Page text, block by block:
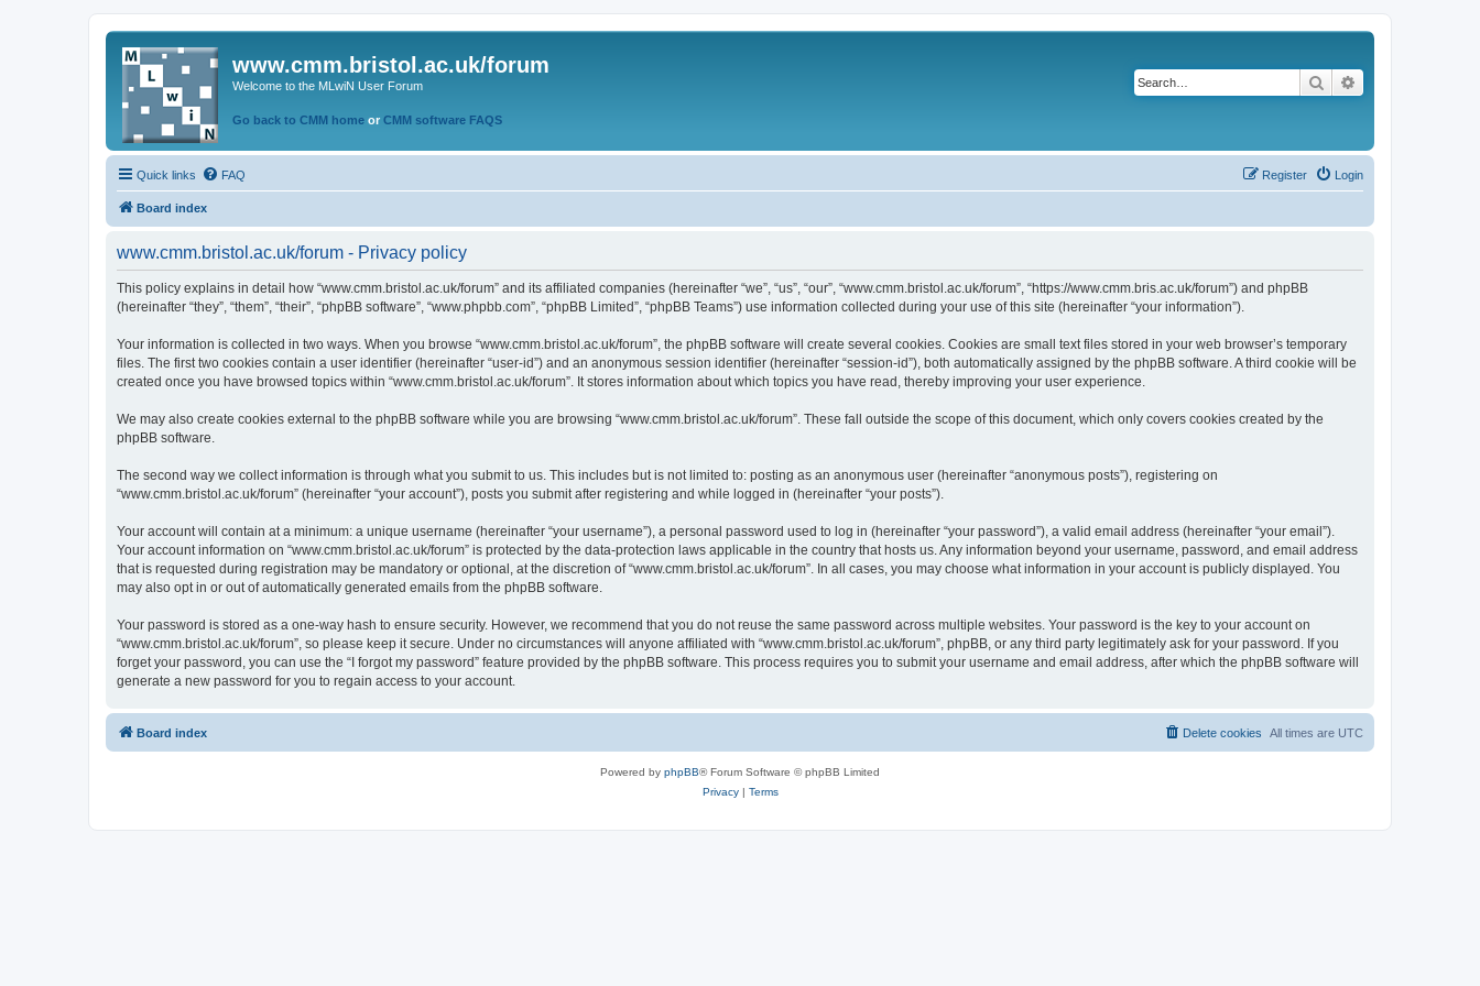
www.cmm.bristol.ac.uk/forum
Welcome to the MLwiN User Forum
Go back to CMM home or CMM software FAQS
Search
Quick links FAQ Login
Register
Board index
www.cmm.bristol.ac.uk/forum - Privacy policy
This policy explains in detail how “www.cmm.bristol.ac.uk/forum” and its affiliated companies (hereinafter “we”, “us”, “our”, “www.cmm.bristol.ac.uk/forum”, “https://www.cmm.bris.ac.uk/forum”) and phpBB
(hereinafter “they”, “them”, “their”, “phpBB software”, “www.phpbb.com”, “phpBB Limited”, “phpBB Teams”) use information collected during your use of this site (hereinafter “your information”).
Your information is collected in two ways. When you browse “www.cmm.bristol.ac.uk/forum”, the phpBB software will create several cookies. Cookies are small text files stored in your web browser’s temporary
files. The first two cookies contain a user identifier (hereinafter “user-id”) and an anonymous session identifier (hereinafter “session-id”), both automatically assigned by the phpBB software. A third cookie will be
created once you have browsed topics within “www.cmm.bristol.ac.uk/forum”. It stores information about which topics you have read, thereby improving your user experience.
We may also create cookies external to the phpBB software while you are browsing “www.cmm.bristol.ac.uk/forum”. These fall outside the scope of this document, which only covers cookies created by the
phpBB software.
The second way we collect information is through what you submit to us. This includes but is not limited to: posting as an anonymous user (hereinafter “anonymous posts”), registering on
“www.cmm.bristol.ac.uk/forum” (hereinafter “your account”), posts you submit after registering and while logged in (hereinafter “your posts”).
Your account will contain at a minimum: a unique username (hereinafter “your username”), a personal password used to log in (hereinafter “your password”), a valid email address (hereinafter “your email”).
Your account information on “www.cmm.bristol.ac.uk/forum” is protected by the data-protection laws applicable in the country that hosts us. Any information beyond your username, password, and email address
that is requested during registration may be mandatory or optional, at the discretion of “www.cmm.bristol.ac.uk/forum”. In all cases, you may choose what information in your account is publicly displayed. You
may also opt in or out of automatically generated emails from the phpBB software.
Your password is stored as a one-way hash to ensure security. However, we recommend that you do not reuse the same password across multiple websites. Your password is the key to your account on
“www.cmm.bristol.ac.uk/forum”, so please keep it secure. Under no circumstances will anyone affiliated with “www.cmm.bristol.ac.uk/forum”, phpBB, or any third party legitimately ask for your password. If you
forget your password, you can use the “I forgot my password” feature provided by the phpBB software. This process requires you to submit your username and email address, after which the phpBB software will
generate a new password for you to regain access to your account.
Board index All times are UTC
Delete cookies
Powered by phpBB® Forum Software © phpBB Limited
Privacy| Terms